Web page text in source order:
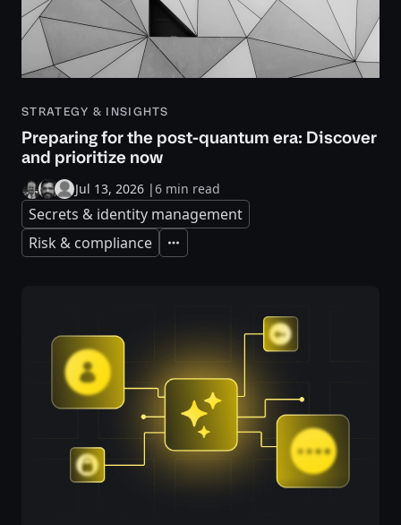
STRATEGY & INSIGHTS
Preparing for the post-quantum era: Discover
and prioritize now
Jul 13, 2026 |6 min read
Secrets & identity management
Risk & compliance
Expand